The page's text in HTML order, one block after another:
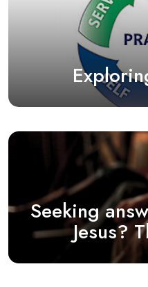
Seeking
Jesus?